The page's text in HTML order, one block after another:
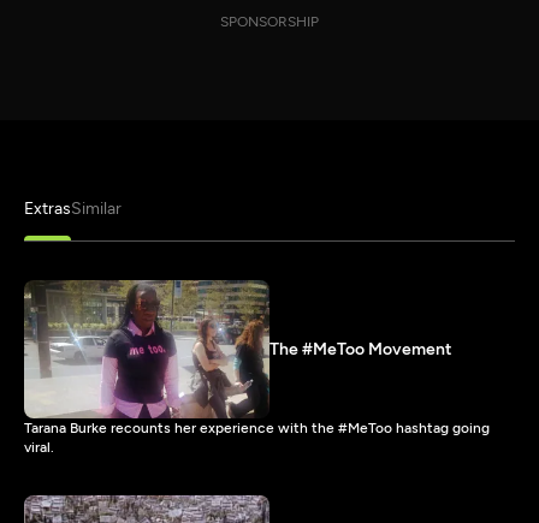
SPONSORSHIP
ExtrasSimilar
The #MeToo Movement
Tarana Burke recounts her experience with the #MeToo hashtag going
viral.